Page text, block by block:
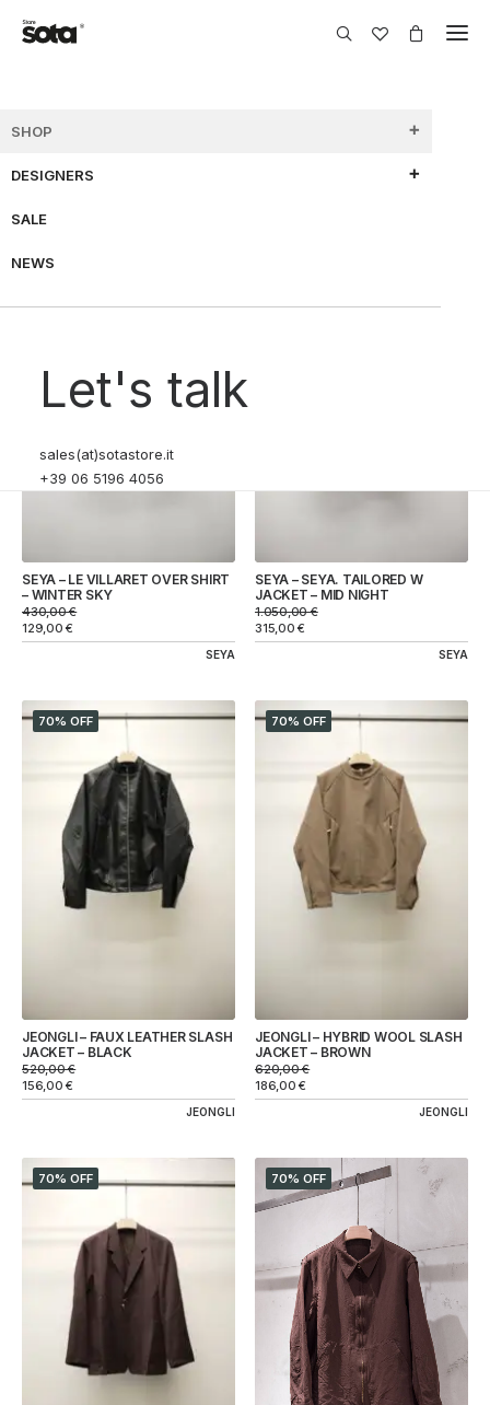
SHOP
DESIGNERS
SALE
NEWS
Let's talk
sales(at)sotastore.it
+39 06 5196 4056
70% OFF
SEYA – LE VILLARET OVER SHIRT
– WINTER SKY
430,00€
129,00€
SEYA
SEYA – SEYA. TAILORED W
JACKET – MID NIGHT
1.050,00€
315,00€
SEYA
70% OFF
JEONGLI – FAUX LEATHER SLASH
JACKET – BLACK
520,00€
156,00€
JEONGLI
70% OFF
JEONGLI – HYBRID WOOL SLASH
JACKET – BROWN
620,00€
186,00€
JEONGLI
70% OFF 70% OFF